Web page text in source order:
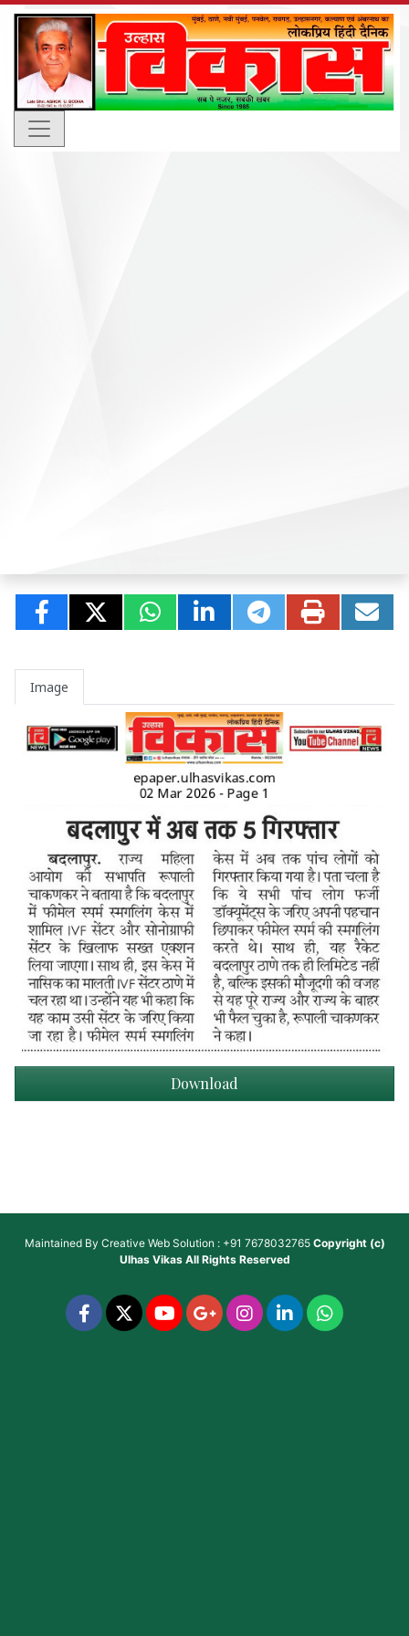
Image
Download
Maintained By Creative Web Solution : +91 7678032765 Copyright (c)
Ulhas VikasAll Rights Reserved